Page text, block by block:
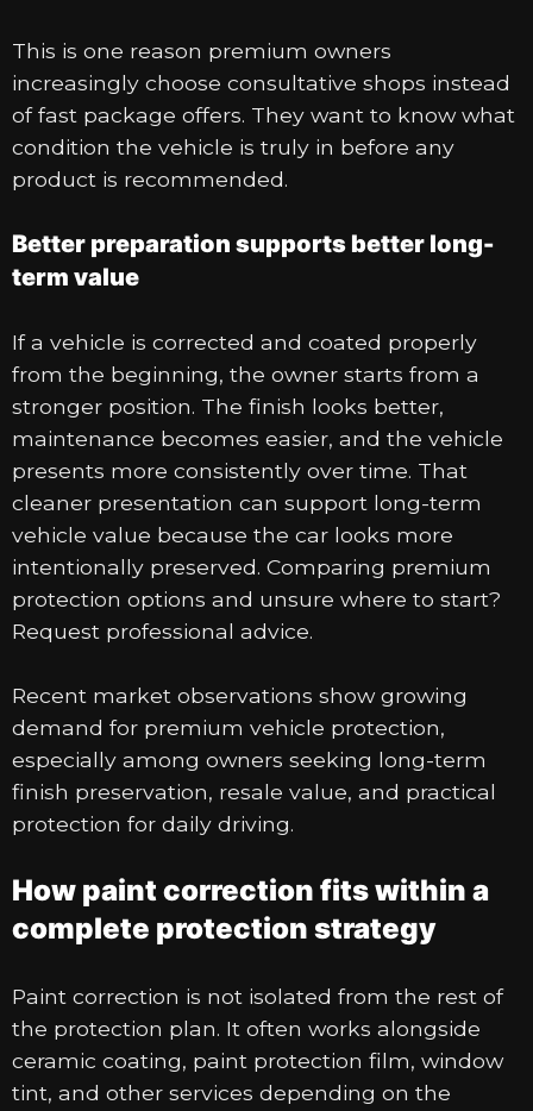
This is one reason premium owners
increasingly choose consultative shops instead
of fast package offers. They want to know what
condition the vehicle is truly in before any
product is recommended.
Better preparation supports better long-
term value
If a vehicle is corrected and coated properly
from the beginning, the owner starts from a
stronger position. The finish looks better,
maintenance becomes easier, and the vehicle
presents more consistently over time. That
cleaner presentation can support long-term
vehicle value because the car looks more
intentionally preserved. Comparing premium
protection options and unsure where to start?
Request professional advice.
Recent market observations show growing
demand for premium vehicle protection,
especially among owners seeking long-term
finish preservation, resale value, and practical
protection for daily driving.
How paint correction fits within a
complete protection strategy
Paint correction is not isolated from the rest of
the protection plan. It often works alongside
ceramic coating, paint protection film, window
tint, and other services depending on the